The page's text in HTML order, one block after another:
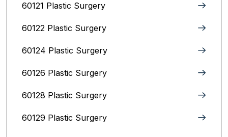
60121 Plastic Surgery
60122 Plastic Surgery
60124 Plastic Surgery
60126 Plastic Surgery
60128 Plastic Surgery
60129 Plastic Surgery